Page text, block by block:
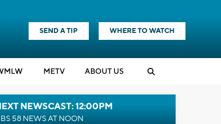
SEND A TIP WHERE TO WATCH
METV ABOUT US
NEWSCAST: 12:00PM
58 NEWS AT NOON